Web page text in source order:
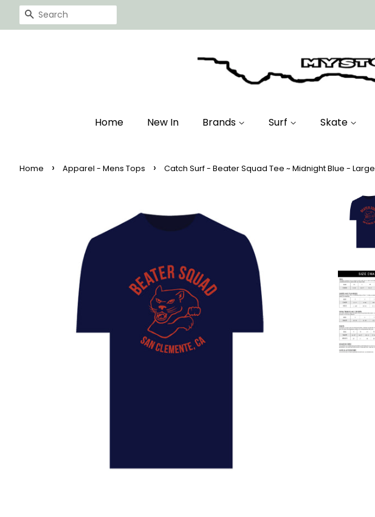
Search
Home New In Brands Surf Skate
Home › Apparel - Mens Tops › Catch Surf - Beater Squad Tee ~ Midnight Blue - Large